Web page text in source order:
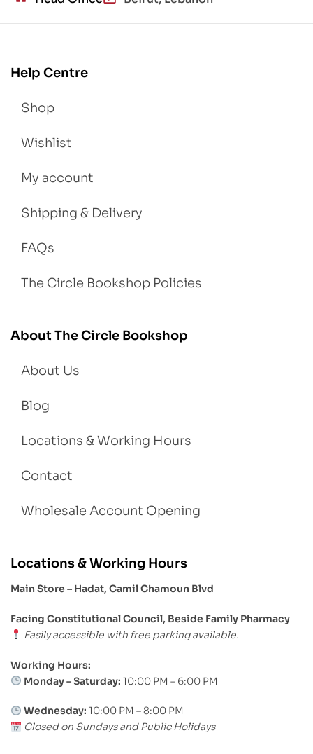
Help Centre
Shop
Wishlist
My account
Shipping & Delivery
FAQs
The Circle Bookshop Policies
About The Circle Bookshop
About Us
Blog
Locations & Working Hours
Contact
Wholesale Account Opening
Locations & Working Hours
Main Store – Hadat, Camil Chamoun Blvd
Facing Constitutional Council, Beside Family Pharmacy
Easily accessible with free parking available.
Working Hours:
Monday – Saturday: 10:00 PM – 6:00 PM
Wednesday: 10:00 PM – 8:00 PM
Closed on Sundays and Public Holidays